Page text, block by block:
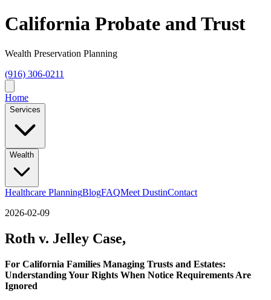
California Probate and Trust
Wealth Preservation Planning
(916) 306-0211
Home
Services
Wealth
Healthcare PlanningBlogFAQMeet DustinContact
2026-02-09
Roth v. Jelley Case,
For California Families Managing Trusts and Estates:
Understanding Your Rights When Notice Requirements Are
Ignored